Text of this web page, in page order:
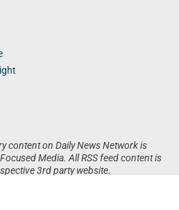
content on Daily News Network is
Media. All RSS feed content is
3rd party website.